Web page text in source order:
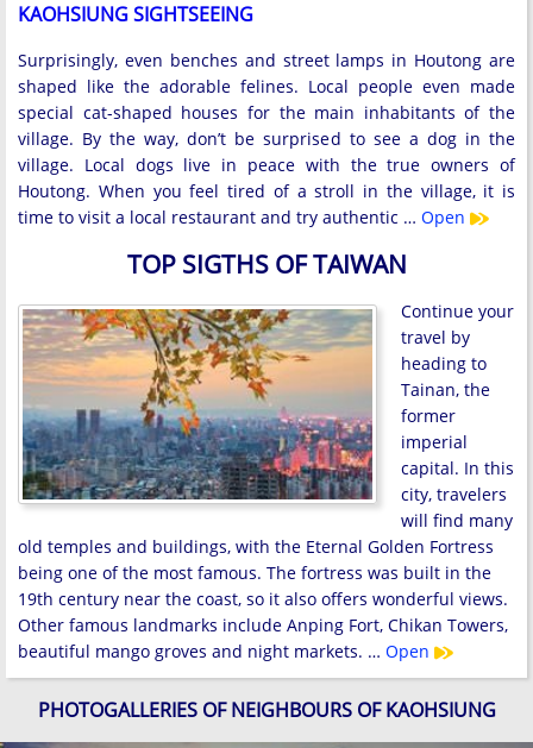
KAOHSIUNG SIGHTSEEING
Surprisingly, even benches and street lamps in Houtong are
shaped like the adorable felines. Local people even made
special cat-shaped houses for the main inhabitants of the
village. By the way, don’t be surprised to see a dog in the
village. Local dogs live in peace with the true owners of
Houtong. When you feel tired of a stroll in the village, it is
time to visit a local restaurant and try authentic … Open
TOP SIGTHS OF TAIWAN
Continue your
travel by
heading to
Tainan, the
former
imperial
capital. In this
city, travelers
will find many
old temples and buildings, with the Eternal Golden Fortress
being one of the most famous. The fortress was built in the
19th century near the coast, so it also offers wonderful views.
Other famous landmarks include Anping Fort, Chikan Towers,
beautiful mango groves and night markets. … Open
PHOTOGALLERIES OF NEIGHBOURS OF KAOHSIUNG